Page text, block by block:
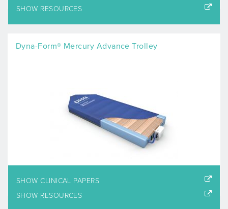
SHOW RESOURCES
Dyna-Form® Mercury Advance Trolley
SHOW CLINICAL PAPERS
SHOW RESOURCES